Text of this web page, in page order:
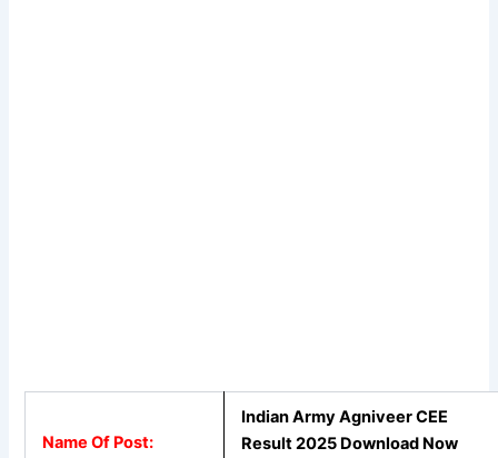
Name Of Post:
Indian Army Agniveer CEE
Result 2025 Download Now